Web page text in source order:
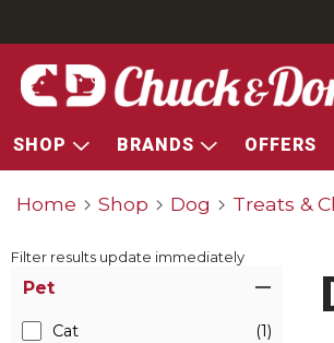
SHOP BRANDS OFFERS
Home Shop Dog Treats &
Filter results update immediately
Pet
Cat (1)